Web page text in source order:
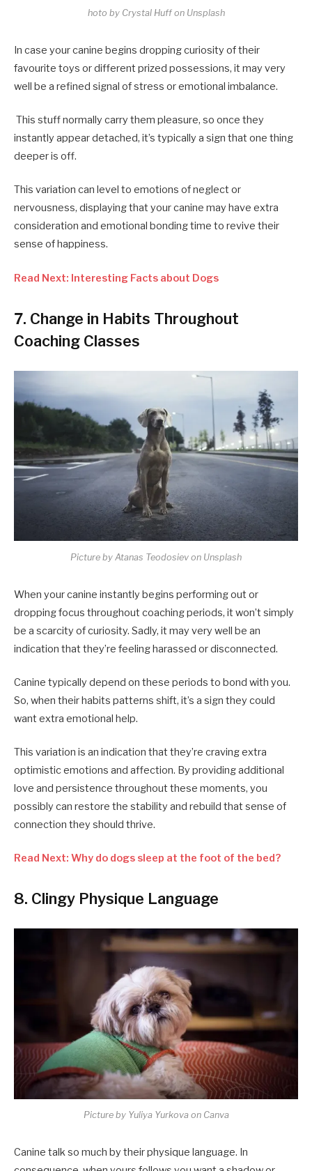
hoto by Crystal Huff on Unsplash
In case your canine begins dropping curiosity of their
favourite toys or different prized possessions, it may very
well be a refined signal of stress or emotional imbalance.
This stuff normally carry them pleasure, so once they
instantly appear detached, it’s typically a sign that one thing
deeper is off.
This variation can level to emotions of neglect or
nervousness, displaying that your canine may have extra
consideration and emotional bonding time to revive their
sense of happiness.
Read Next: Interesting Facts about Dogs
7. Change in Habits Throughout
Coaching Classes
Picture by Atanas Teodosiev on Unsplash
When your canine instantly begins performing out or
dropping focus throughout coaching periods, it won’t simply
be a scarcity of curiosity. Sadly, it may very well be an
indication that they’re feeling harassed or disconnected.
Canine typically depend on these periods to bond with you.
So, when their habits patterns shift, it’s a sign they could
want extra emotional help.
This variation is an indication that they’re craving extra
optimistic emotions and affection. By providing additional
love and persistence throughout these moments, you
possibly can restore the stability and rebuild that sense of
connection they should thrive.
Read Next: Why do dogs sleep at the foot of the bed?
8. Clingy Physique Language
Picture by Yuliya Yurkova on Canva
Canine talk so much by their physique language. In